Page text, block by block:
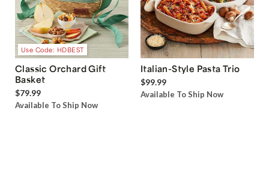
Use Code: HDBEST
Classic Orchard Gift
Basket
$79.99
Available To Ship Now
Italian-Style Pasta Trio
$99.99
Available To Ship Now